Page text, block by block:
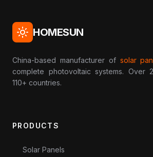
HOMESUN
China-based manufacturer of solar
complete photovoltaic systems. Over
110+ countries.
PRODUCTS
Solar Panels